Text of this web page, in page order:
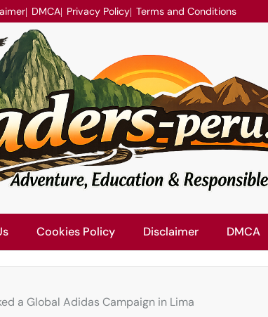
DMCA Privacy Policy Terms and Conditions
Cookies Policy Disclaimer DMCA
a Global Adidas Campaign in Lima